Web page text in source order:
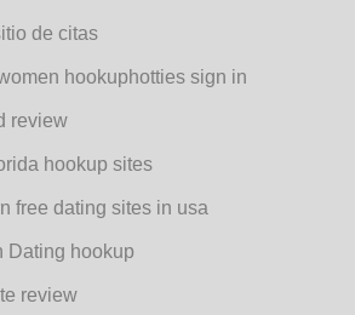
de citas
hookuphotties sign in
review
hookup sites
free dating sites in usa
Dating hookup
review